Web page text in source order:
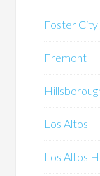
Foster City
Fremont
Los Altos
Los Altos